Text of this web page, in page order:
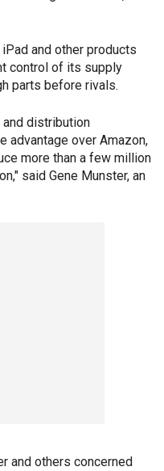
and other products
control of its supply
parts before rivals.
and distribution
advantage over Amazon,
more than a few million
said Gene Munster, an
and others concerned